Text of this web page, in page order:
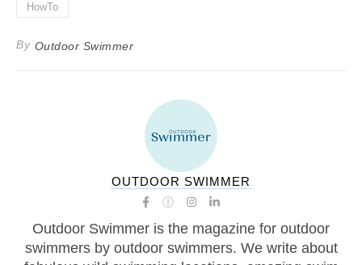
HowTo
By Outdoor Swimmer
OUTDOOR SWIMMER
Outdoor Swimmer is the magazine for outdoor
swimmers by outdoor swimmers. We write about